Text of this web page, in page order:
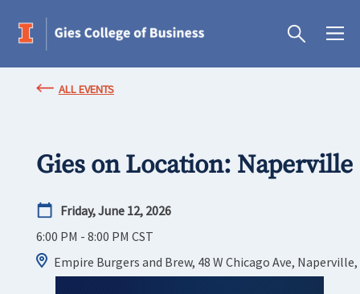
ALL EVENTS
Gies on Location: Naperville
Friday, June 12, 2026
6:00 PM - 8:00 PM CST
Empire Burgers and Brew, 48 W Chicago Ave, Naperville,